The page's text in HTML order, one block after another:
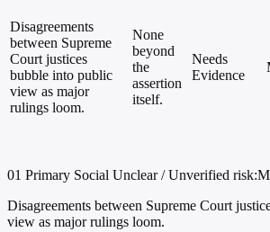
Disagreements
between Supreme
Court justices
bubble into public
view as major
rulings loom.
None
beyond
the
assertion
itself.
Needs
Evidence
01 Primary Social Unclear / Unverified
Disagreements between Supreme Court
view as major rulings loom.